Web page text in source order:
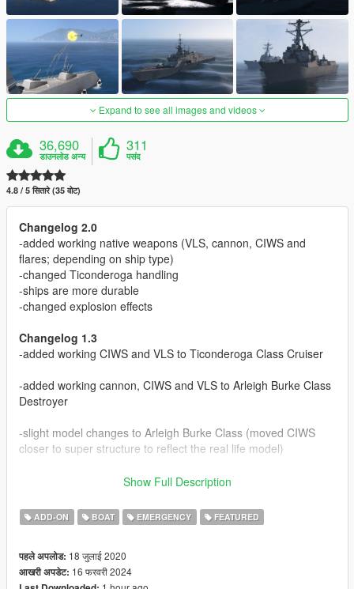
Expand to see all images and videos
36,690
डाउनलोड अन्य
311
पसंद
4.8 / 5 सितारे (35 वोट)
Changelog 2.0
-added working native weapons (VLS, cannon, CIWS and
flares; depending on ship type)
-changed Ticonderoga handling
-ships are more durable
-changed explosion effects
Changelog 1.3
-added working CIWS and VLS to Ticonderoga Class Cruiser
-added working cannon, CIWS and VLS to Arleigh Burke Class
Destroyer
-slight model changes to Arleigh Burke Class (moved CIWS
closer to super structure to reflect the real life model)
the turret moves with missiles instead of the cannon... why?
nobody knows)
Boats boats boats!
Show Full Description
ADD-ON BOAT EMERGENCY FEATURED
पहले अपलोड: 18 जुलाई 2020
आखरी अपडेट: 16 फरवरी 2024